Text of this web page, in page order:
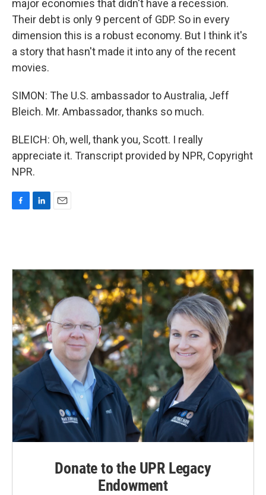
major economies that didn't have a recession.
Their debt is only 9 percent of GDP. So in every
dimension this is a robust economy. But I think it's
a story that hasn't made it into any of the recent
movies.
SIMON: The U.S. ambassador to Australia, Jeff
Bleich. Mr. Ambassador, thanks so much.
BLEICH: Oh, well, thank you, Scott. I really
appreciate it. Transcript provided by NPR, Copyright
NPR.
o
o
k
d
n
Donate to the UPR Legacy
Endowment